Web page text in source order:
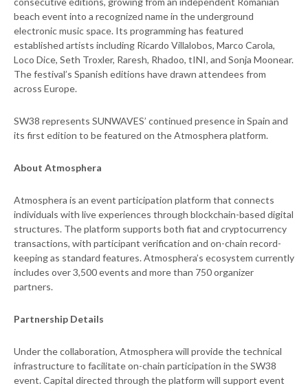
beach event into a recognized name in the underground
electronic music space. Its programming has featured
established artists including Ricardo Villalobos, Marco Carola,
Loco Dice, Seth Troxler, Raresh, Rhadoo, tINI, and Sonja Moonear.
The festival’s Spanish editions have drawn attendees from
across Europe.
SW38 represents SUNWAVES’ continued presence in Spain and
its first edition to be featured on the Atmosphera platform.
About Atmosphera
Atmosphera is an event participation platform that connects
individuals with live experiences through blockchain-based digital
structures. The platform supports both fiat and cryptocurrency
transactions, with participant verification and on-chain record-
keeping as standard features. Atmosphera’s ecosystem currently
includes over 3,500 events and more than 750 organizer
partners.
Partnership Details
Under the collaboration, Atmosphera will provide the technical
infrastructure to facilitate on-chain participation in the SW38
event. Capital directed through the platform will support event